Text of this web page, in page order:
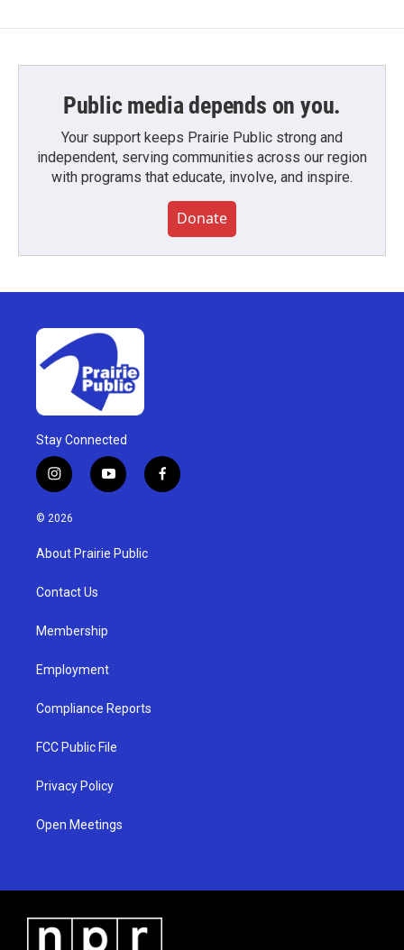
Public media depends on you.
Your support keeps Prairie Public strong and
independent, serving communities across our region
with programs that educate, involve, and inspire.
Donate
Stay Connected
i
n
s
g
a
y
o
u
b
f
a
© 2026
About Prairie Public
Contact Us
Membership
Employment
Compliance Reports
FCC Public File
Privacy Policy
Open Meetings